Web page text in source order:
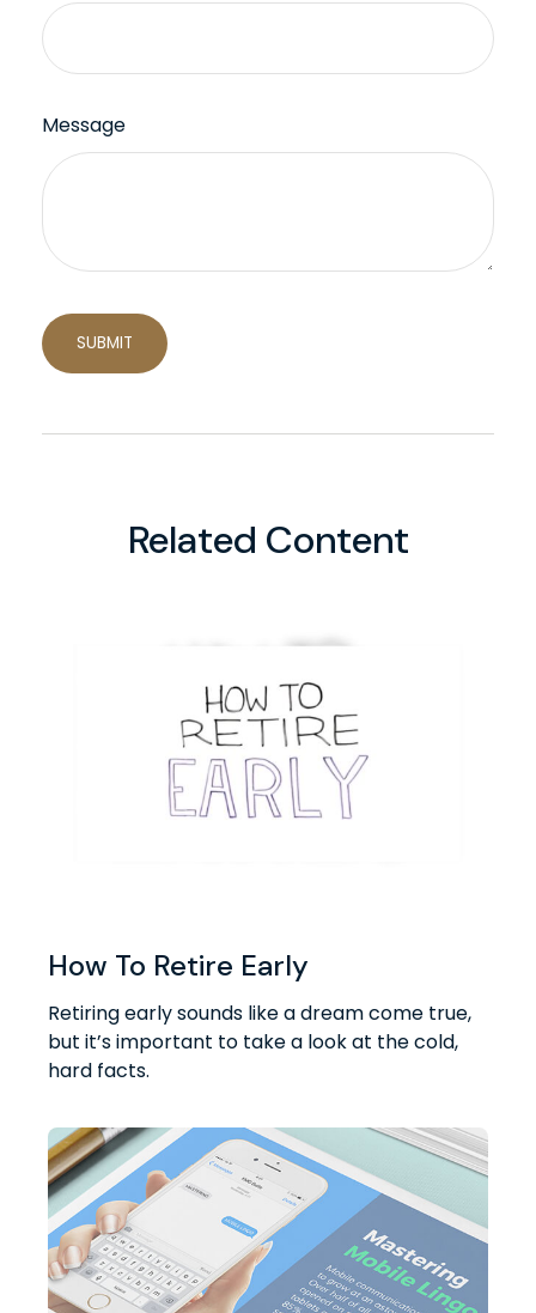
Message
Related Content
How To Retire Early
Retiring early sounds like a dream come true,
but it’s important to take a look at the cold,
hard facts.